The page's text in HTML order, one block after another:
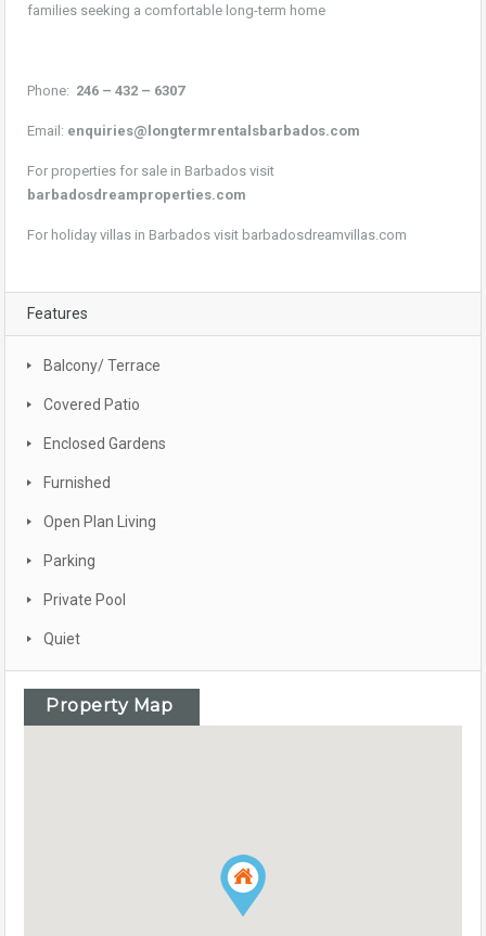
families seeking a comfortable long-term home
Phone: 246 – 432 – 6307
Email: enquiries@longtermrentalsbarbados.com
For properties for sale in Barbados visit
barbadosdreamproperties.com
For holiday villas in Barbados visit barbadosdreamvillas.com
Features
Balcony/ Terrace
Covered Patio
Enclosed Gardens
Furnished
Open Plan Living
Parking
Private Pool
Quiet
Property Map